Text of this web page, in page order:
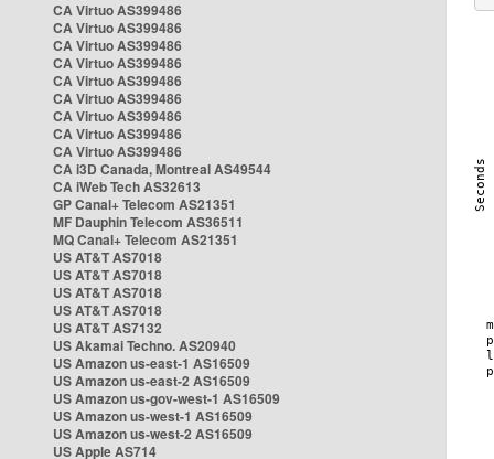
CA Virtuo AS399486
CA Virtuo AS399486
CA Virtuo AS399486
CA Virtuo AS399486
CA Virtuo AS399486
CA Virtuo AS399486
CA Virtuo AS399486
CA Virtuo AS399486
CA Virtuo AS399486
CA i3D Canada, Montreal AS49544
CA iWeb Tech AS32613
GP Canal+ Telecom AS21351
MF Dauphin Telecom AS36511
MQ Canal+ Telecom AS21351
US AT&T AS7018
US AT&T AS7018
US AT&T AS7018
US AT&T AS7018
US AT&T AS7132
US Akamai Techno. AS20940
US Amazon us-east-1 AS16509
US Amazon us-east-2 AS16509
US Amazon us-gov-west-1 AS16509
US Amazon us-west-1 AS16509
US Amazon us-west-2 AS16509
US Apple AS714